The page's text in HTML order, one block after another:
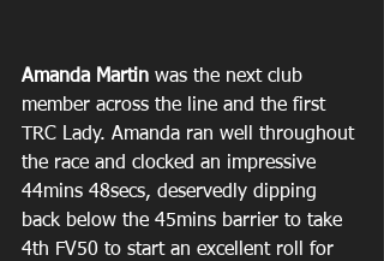
Amanda Martin was the next club
member across the line and the first
TRC Lady. Amanda ran well throughout
the race and clocked an impressive
44mins 48secs, deservedly dipping
back below the 45mins barrier to take
4th FV50 to start an excellent roll for